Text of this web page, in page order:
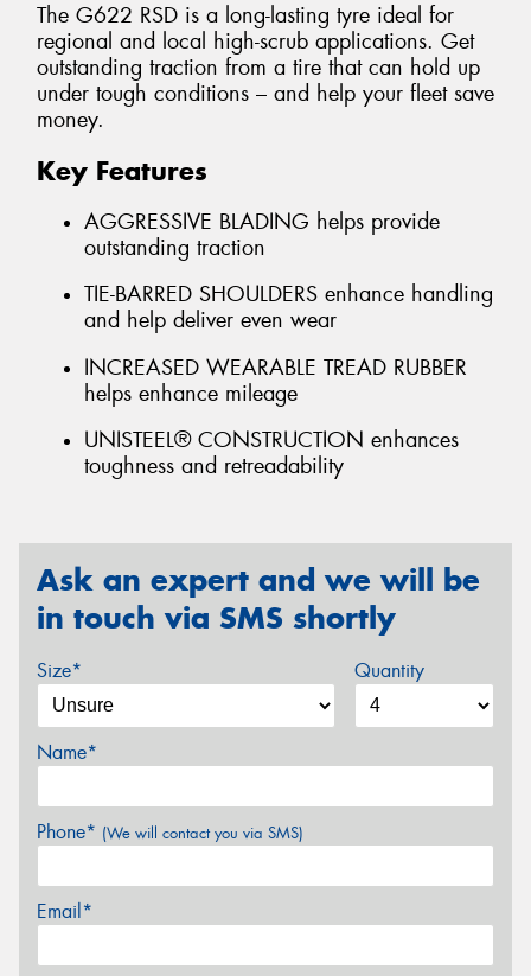
The G622 RSD is a long-lasting tyre ideal for
regional and local high-scrub applications. Get
outstanding traction from a tire that can hold up
under tough conditions – and help your fleet save
money.
Key Features
AGGRESSIVE BLADING helps provide
outstanding traction
TIE-BARRED SHOULDERS enhance handling
and help deliver even wear
INCREASED WEARABLE TREAD RUBBER
helps enhance mileage
UNISTEEL® CONSTRUCTION enhances
toughness and retreadability
Ask an expert and we will be
in touch via SMS shortly
Size* Quantity
Name*
Phone* (We will contact you via SMS)
Email*